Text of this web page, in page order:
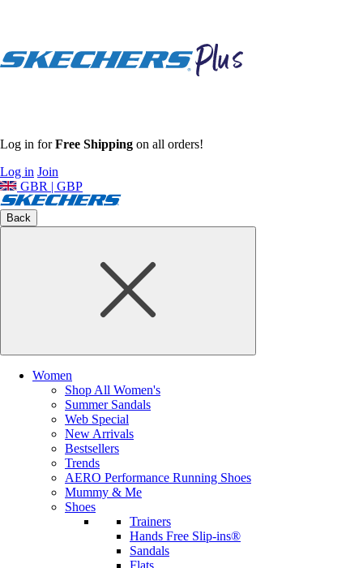
Log in forFree Shipping on all orders!
Log in Join
GBR | GBP
Back
Women
Shop All Women's
Summer Sandals
Web Special
New Arrivals
Bestsellers
Trends
AERO Performance Running Shoes
Mummy & Me
Shoes
Trainers
Hands Free Slip-ins®
Sandals